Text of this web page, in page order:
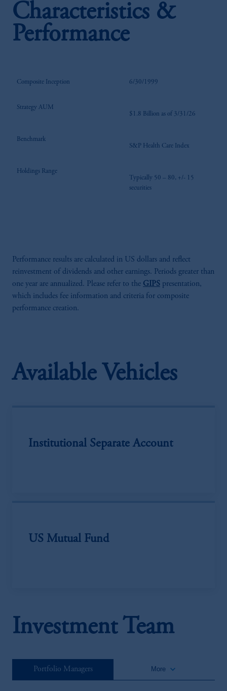
Characteristics &
Performance
Composite Inception 6/30/1999
Strategy AUM
$1.8 Billion as of 3/31/26
Benchmark
S&P Health Care Index
Holdings Range
Typically 50 – 80, +/- 15
securities
Performance results are calculated in US dollars and reflect
reinvestment of dividends and other earnings. Periods greater than
one year are annualized. Please refer to the GIPS presentation,
which includes fee information and criteria for composite
performance creation.
Available Vehicles
Institutional Separate Account
US Mutual Fund
Investment Team
Portfolio Managers More keyboard_arrow_down